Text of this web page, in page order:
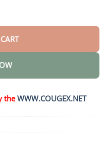
quantity
theWWW.COUGEX.NET